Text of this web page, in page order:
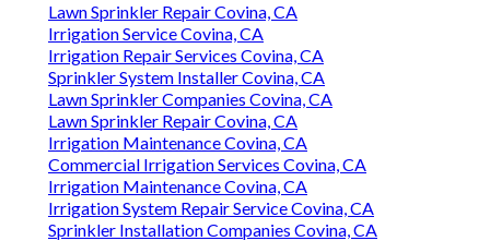
Lawn Sprinkler Repair Covina, CA
Irrigation Service Covina, CA
Irrigation Repair Services Covina, CA
Sprinkler System Installer Covina, CA
Lawn Sprinkler Companies Covina, CA
Lawn Sprinkler Repair Covina, CA
Irrigation Maintenance Covina, CA
Commercial Irrigation Services Covina, CA
Irrigation Maintenance Covina, CA
Irrigation System Repair Service Covina, CA
Sprinkler Installation Companies Covina, CA